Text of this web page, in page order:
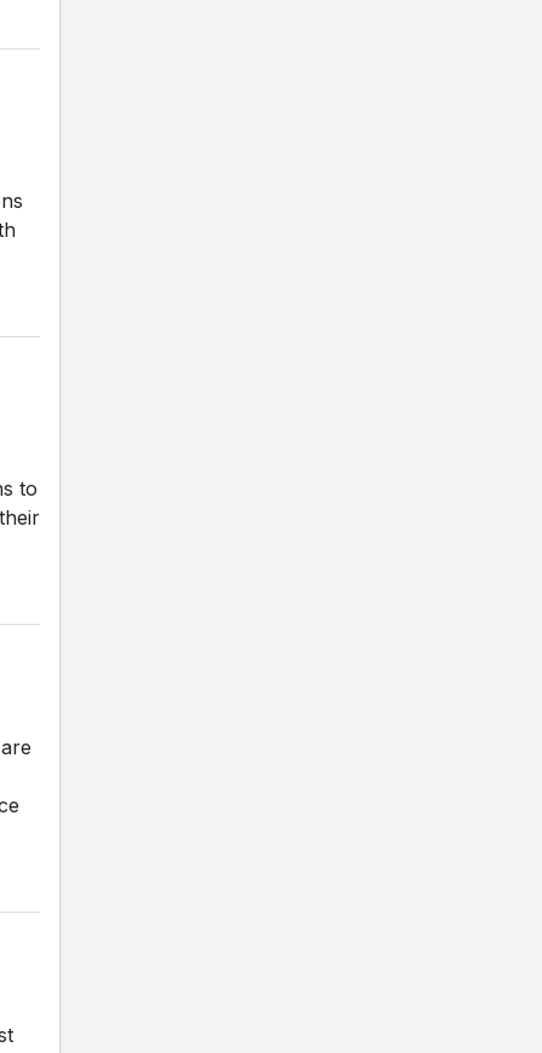
to